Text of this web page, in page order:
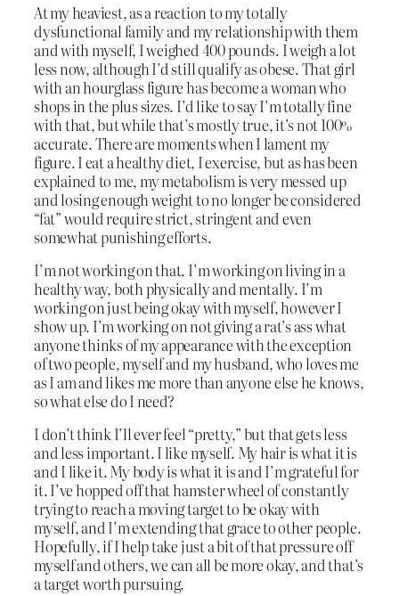
At my heaviest, as a reaction to my totally
dysfunctional family and my relationship with them
and with myself, I weighed 400 pounds. I weigh a lot
less now, although I’d still qualify as obese. That girl
with an hourglass figure has become a woman who
shops in the plus sizes. I’d like to say I’m totally fine
with that, but while that’s mostly true, it’s not 100%
accurate. There are moments when I lament my
figure. I eat a healthy diet, I exercise, but as has been
explained to me, my metabolism is very messed up
and losing enough weight to no longer be considered
“fat” would require strict, stringent and even
somewhat punishing efforts.
I’m not working on that. I’m working on living in a
healthy way, both physically and mentally. I’m
working on just being okay with myself, however I
show up. I’m working on not giving a rat’s ass what
anyone thinks of my appearance with the exception
of two people, myself and my husband, who loves me
as I am and likes me more than anyone else he knows,
so what else do I need?
I don’t think I’ll ever feel “pretty,” but that gets less
and less important. I like myself. My hair is what it is
and I like it. My body is what it is and I’m grateful for
it. I’ve hopped off that hamster wheel of constantly
trying to reach a moving target to be okay with
myself, and I’m extending that grace to other people.
Hopefully, if I help take just a bit of that pressure off
myself and others, we can all be more okay, and that’s
a target worth pursuing.